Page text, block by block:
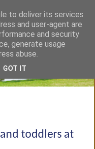
toddlers at
to deliver its services
and user-agent are
and security
generate usage
abuse.
GOT IT